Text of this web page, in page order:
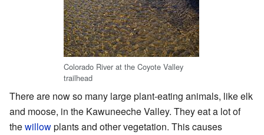
Colorado River at the Coyote Valley
trailhead
There are now so many large plant-eating animals, like elk
and moose, in the Kawuneeche Valley. They eat a lot of
thewillowplants and other vegetation. This causes